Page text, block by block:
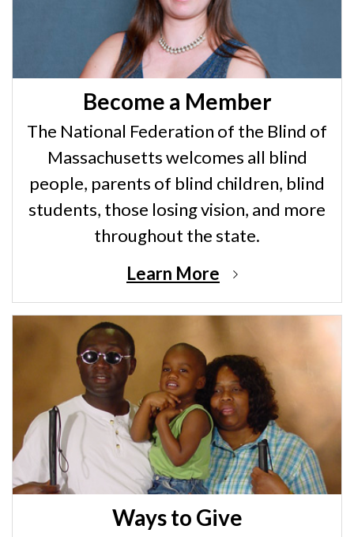
Become a Member
The National Federation of the Blind of
Massachusetts welcomes all blind
people, parents of blind children, blind
students, those losing vision, and more
throughout the state.
Learn More
Ways to Give